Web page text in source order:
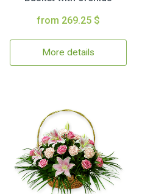
from 269.25 $
More details